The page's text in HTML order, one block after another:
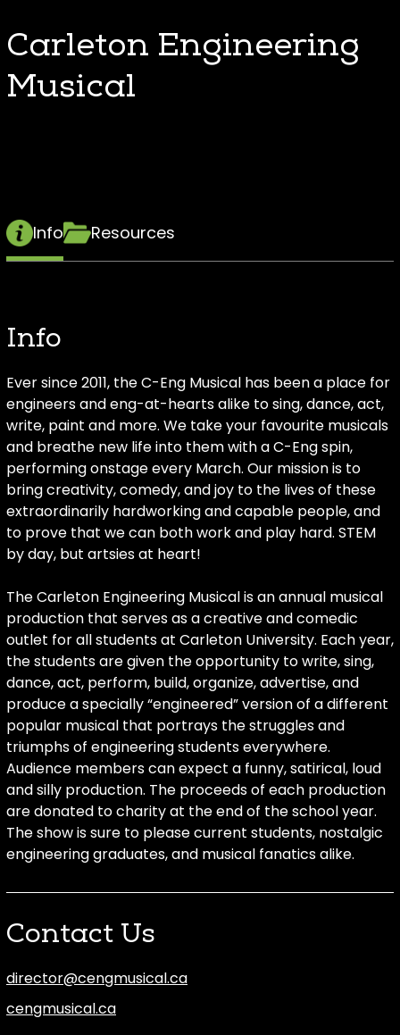
Carleton Engineering
Musical
Info Resources
Info
Ever since 2011, the C-Eng Musical has been a place for
engineers and eng-at-hearts alike to sing, dance, act,
write, paint and more. We take your favourite musicals
and breathe new life into them with a C-Eng spin,
performing onstage every March. Our mission is to
bring creativity, comedy, and joy to the lives of these
extraordinarily hardworking and capable people, and
to prove that we can both work and play hard. STEM
by day, but artsies at heart!
The Carleton Engineering Musical is an annual musical
production that serves as a creative and comedic
outlet for all students at Carleton University. Each year,
the students are given the opportunity to write, sing,
dance, act, perform, build, organize, advertise, and
produce a specially “engineered” version of a different
popular musical that portrays the struggles and
triumphs of engineering students everywhere.
Audience members can expect a funny, satirical, loud
and silly production. The proceeds of each production
are donated to charity at the end of the school year.
The show is sure to please current students, nostalgic
engineering graduates, and musical fanatics alike.
Contact Us
director@cengmusical.ca
cengmusical.ca